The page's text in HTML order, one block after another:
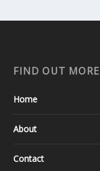
FIND OUT MORE
Home
About
Contact